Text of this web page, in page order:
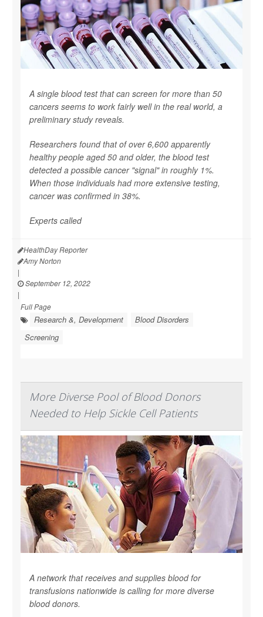
A single blood test that can screen for more than 50
cancers seems to work fairly well in the real world, a
preliminary study reveals.
Researchers found that of over 6,600 apparently
healthy people aged 50 and older, the blood test
detected a possible cancer "signal" in roughly 1%.
When those individuals had more extensive testing,
cancer was confirmed in 38%.
Experts called
HealthDay Reporter
Amy Norton
|
September 12, 2022
|
Full Page
Research &, Development
Blood Disorders
Screening
More Diverse Pool of Blood Donors
Needed to Help Sickle Cell Patients
A network that receives and supplies blood for
transfusions nationwide is calling for more diverse
blood donors.